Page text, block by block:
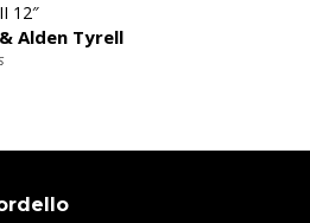
12″
Alden Tyrell